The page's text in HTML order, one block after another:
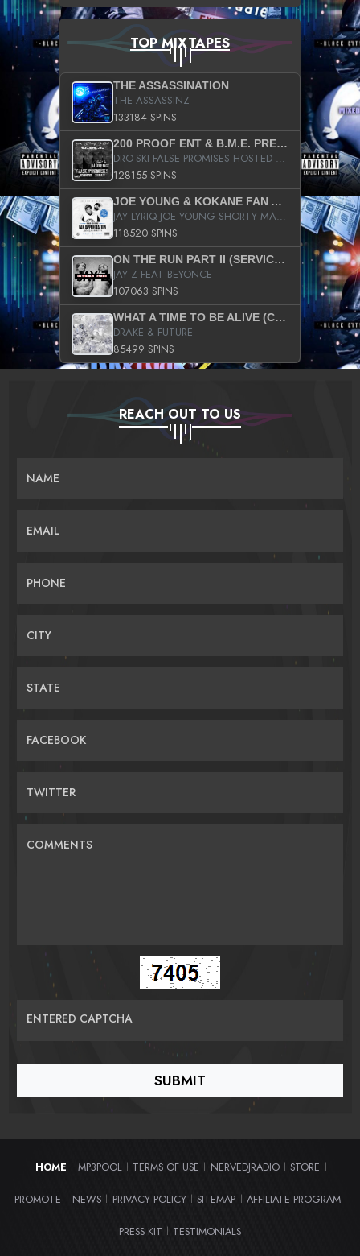
TOP MIXTAPES
THE ASSASSINATION
THE ASSASSINZ
133184 SPINS
200 PROOF ENT & B.M.E. PRESENTS
DRO-SKI FALSE PROMISES HOSTED BY DJ COMEBEACK
128155 SPINS
JOE YOUNG & KOKANE FAN APPRECIATION MIXTAPE
JAY LYRIQ JOE YOUNG SHORTY MACK BUSTA RHYMES RICKY ROZAY THE GAME CA$HIS K.YOUNG YUNG BERG AANISAH LONG KURUPT DA ILLEST CHRIS BROWN CROOKED I THE GAME PROD BY MOON MAN COLD 187 PROD BIG HUTCH HOT BOY TURK DON TRIP
118520 SPINS
ON THE RUN PART II (SERVICE PACK)
JAY Z FEAT BEYONCE
107063 SPINS
WHAT A TIME TO BE ALIVE (CLEAN)
DRAKE & FUTURE
85499 SPINS
REACH OUT TO US
NAME
EMAIL
PHONE
CITY
STATE
FACEBOOK
TWITTER
COMMENTS
ENTERED CAPTCHA
HOME | MP3POOL | TERMS OF USE | NERVEDJRADIO | STORE |
PROMOTE | NEWS | PRIVACY POLICY | SITEMAP | AFFILIATE PROGRAM |
PRESS KIT | TESTIMONIALS